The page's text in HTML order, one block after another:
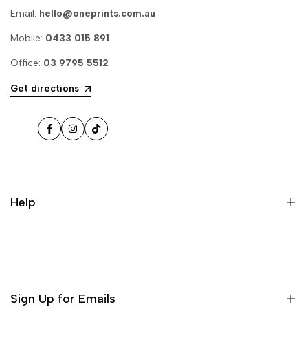
Email: hello@oneprints.com.au
Mobile: 0433 015 891
Office: 03 9795 5512
Get directions
Facebook
Instagram
TikTok
Help
Sign Up for Emails